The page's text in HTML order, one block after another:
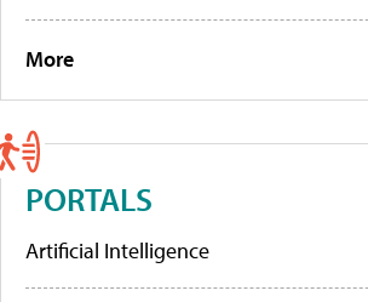
More
PORTALS
Artificial Intelligence